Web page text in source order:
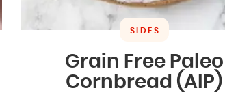
SIDES
Grain Free Paleo
Cornbread (AIP)